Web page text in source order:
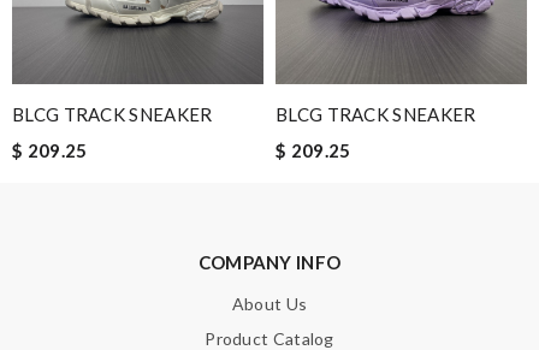
days. Review byGuest
BLCG TRACK SNEAKER
$ 209.25
BLCG TRACK SNEAKER
$ 209.25
COMPANY INFO
About Us
Product Catalog